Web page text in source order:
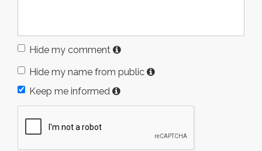
Hide my comment
Hide my name from public
Keep me informed